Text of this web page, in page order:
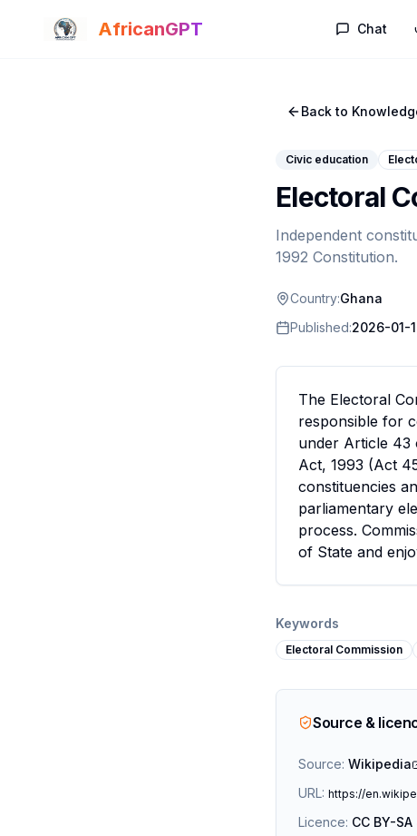
AfricanGPT Chat
Back to
Civic education
Electoral
Independent
1992 Constitution.
Country:Ghana
Published:2026-01-
The Electoral
responsible for
under Article 43
Act, 1993 (Act
constituencies
parliamentary
process.
of State and
Keywords
Electoral Commission
Source &
Source: Wikipedia
URL: https://
Licence: CC BY-